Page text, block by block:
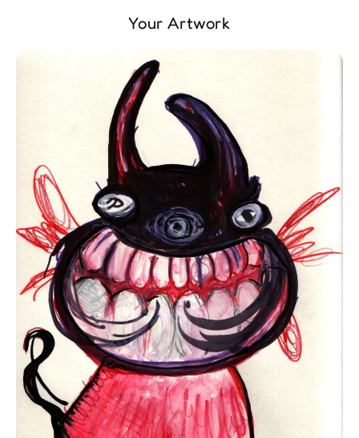
Your Artwork